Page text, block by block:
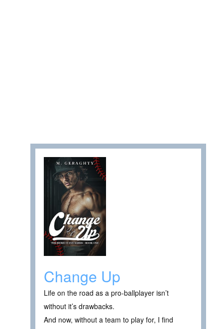
Change Up
Life on the road as a pro-ballplayer isn’t
without it’s drawbacks.
And now, without a team to play for, I find